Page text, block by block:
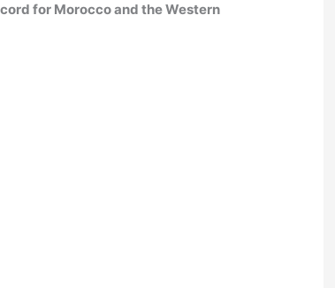
for Morocco and the Western